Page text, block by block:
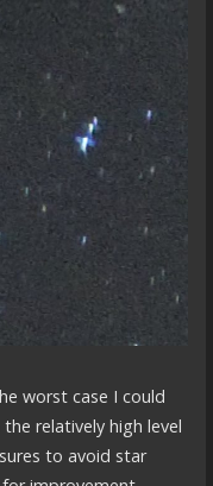
worst case I could
relatively high level
to avoid star